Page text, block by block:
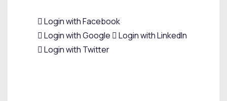
Login with Facebook
Login with Google
Login with LinkedIn
Login with Twitter